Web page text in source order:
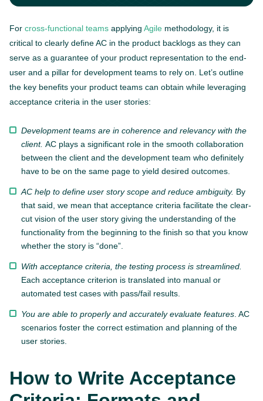
For cross-functional teams applying Agile methodology, it is
critical to clearly define AC in the product backlogs as they can
serve as a guarantee of your product representation to the end-
user and a pillar for development teams to rely on. Let’s outline
the key benefits your product teams can obtain while leveraging
acceptance criteria in the user stories:
Development teams are in coherence and relevancy with the
client. AC plays a significant role in the smooth collaboration
between the client and the development team who definitely
have to be on the same page to yield desired outcomes.
AC help to define user story scope and reduce ambiguity. By
that said, we mean that acceptance criteria facilitate the clear-
cut vision of the user story giving the understanding of the
functionality from the beginning to the finish so that you know
whether the story is “done”.
With acceptance criteria, the testing process is streamlined.
Each acceptance criterion is translated into manual or
automated test cases with pass/fail results.
You are able to properly and accurately evaluate features . AC
scenarios foster the correct estimation and planning of the
user stories.
How to Write Acceptance